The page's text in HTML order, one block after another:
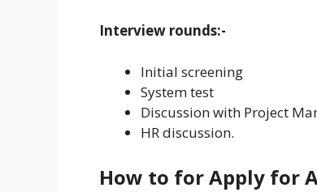
Interview rounds:-
Initial screening
System test
Discussion with Project
HR discussion.
How to for Apply for